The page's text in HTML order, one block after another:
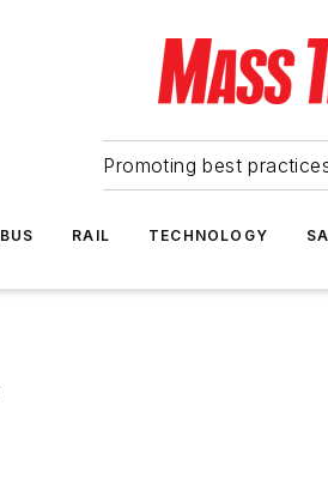
Promoting best
BUS RAIL TECHNOLOGY